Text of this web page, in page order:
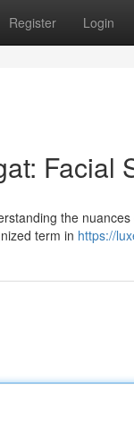
Register Login
Facial
the
term in https://